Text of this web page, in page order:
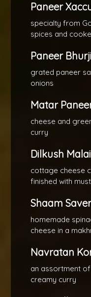
Paneer
specialty from
spices and
Paneer Bhurji
grated paneer
onions
Matar
cheese and
curry
Dilkush
cottage cheese
finished with
Shaam
homemade
cheese in a
Navratan
an assortment
creamy curry